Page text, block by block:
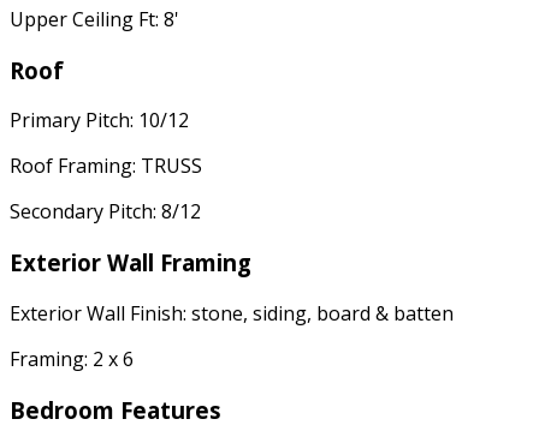
Upper Ceiling Ft: 8'
Roof
Primary Pitch: 10/12
Roof Framing: TRUSS
Secondary Pitch: 8/12
Exterior Wall Framing
Exterior Wall Finish: stone, siding, board & batten
Framing: 2 x 6
Bedroom Features